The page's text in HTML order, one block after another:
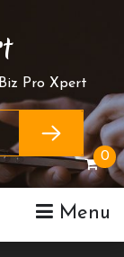
Pro Xpert
Menu
0